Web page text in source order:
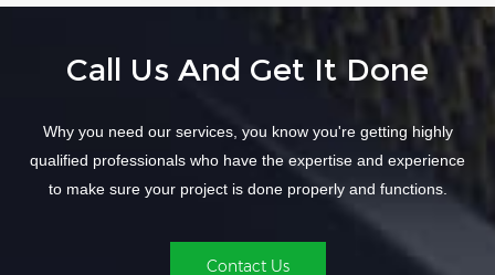
Call Us And Get It Done
Why you need our services, you know you're getting highly
qualified professionals who have the expertise and experience
to make sure your project is done properly and functions.
Contact Us